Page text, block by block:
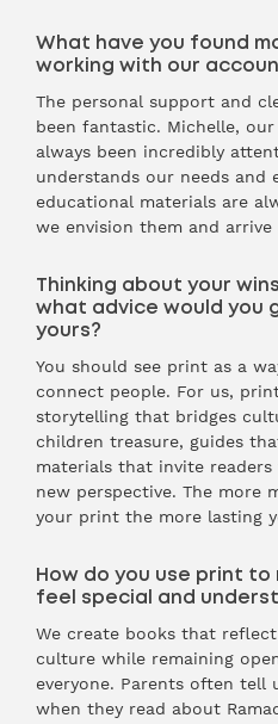
What have you found
working with our
The personal support and
been fantastic. Michelle,
always been incredibly
understands our needs and
educational materials are
we envision them and
Thinking about your
what advice would you
yours?
You should see print as a
connect people. For us,
storytelling that bridges
children treasure, guides
materials that invite
new perspective. The more
your print the more lasting
How do you use print
feel special and
We create books that
culture while remaining
everyone. Parents often
when they read about